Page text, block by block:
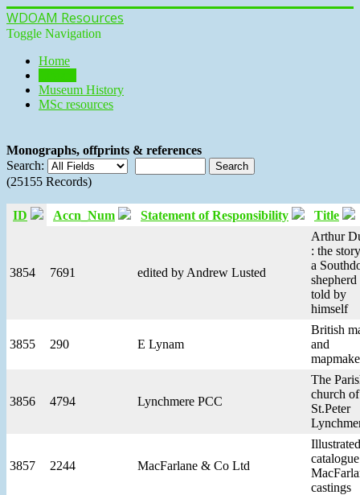
WDOAM Resources
Toggle Navigation
Home
Museum History
MSc resources
Monographs, offprints & references
Search:
(25155 Records)
ID Accn_Num Statement of Responsibility Title
3854 7691 edited by Andrew Lusted
Arthur
: the
a
shepherd
told by
himself
3855 290 E Lynam
British
and
3856 4794 Lynchmere PCC
The
church of
St.Peter
3857 2244 MacFarlane & Co Ltd
Illustrated
castings